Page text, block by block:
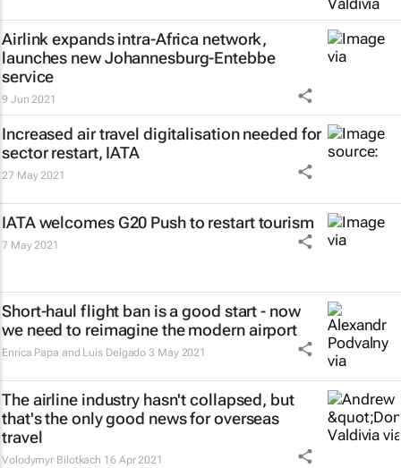
Airlink expands intra-Africa network,
launches new Johannesburg-Entebbe
service
9 Jun 2021
Increased air travel digitalisation needed for
sector restart, IATA
27 May 2021
IATA welcomes G20 Push to restart tourism
7 May 2021
Short-haul flight ban is a good start - now
we need to reimagine the modern airport
Enrica Papa and Luis Delgado 3 May 2021
The airline industry hasn't collapsed, but
that's the only good news for overseas
travel
Volodymyr Bilotkach 16 Apr 2021